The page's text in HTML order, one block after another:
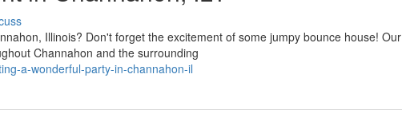
Illinois? Don't forget the excitement of some jumpy bounce house! Our
Channahon and the surrounding
a-wonderful-party-in-channahon-il